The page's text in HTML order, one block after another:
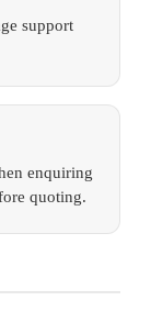
support
enquiring
quoting.